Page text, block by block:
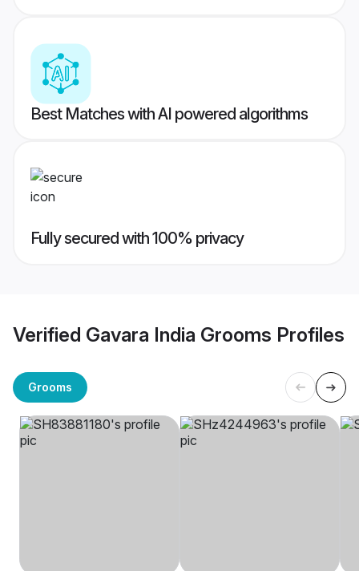
Best Matches with AI powered algorithms
Fully secured with 100% privacy
Verified Gavara India Grooms Profiles
Grooms